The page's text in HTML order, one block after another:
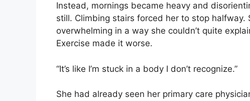
Instead, mornings became heavy and
still. Climbing stairs forced her to stop
overwhelming in a way she couldn’t quite
Exercise made it worse.
“It’s like I’m stuck in a body I don’t recognize.”
She had already seen her primary care